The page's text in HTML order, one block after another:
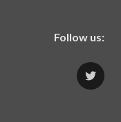
Follow us: